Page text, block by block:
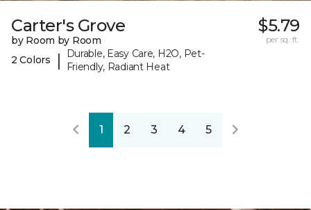
Carter's Grove
by Room by Room
2 Colors
|
Durable, Easy Care, H2O, Pet-
Friendly, Radiant Heat
$5.79
per sq. ft.
1 2 3 4 5